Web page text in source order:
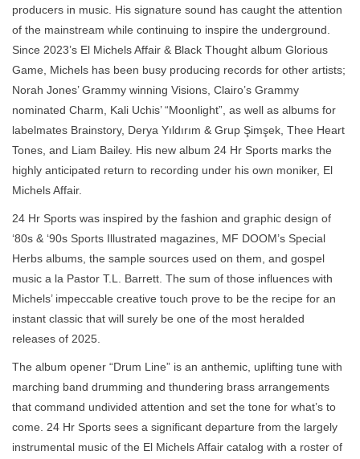
producers in music. His signature sound has caught the attention
of the mainstream while continuing to inspire the underground.
Since 2023’s El Michels Affair & Black Thought album Glorious
Game, Michels has been busy producing records for other artists;
Norah Jones’ Grammy winning Visions, Clairo’s Grammy
nominated Charm, Kali Uchis’ “Moonlight”, as well as albums for
labelmates Brainstory, Derya Yıldırım & Grup Şimşek, Thee Heart
Tones, and Liam Bailey. His new album 24 Hr Sports marks the
highly anticipated return to recording under his own moniker, El
Michels Affair.
24 Hr Sports was inspired by the fashion and graphic design of
‘80s & ‘90s Sports Illustrated magazines, MF DOOM’s Special
Herbs albums, the sample sources used on them, and gospel
music a la Pastor T.L. Barrett. The sum of those influences with
Michels’ impeccable creative touch prove to be the recipe for an
instant classic that will surely be one of the most heralded
releases of 2025.
The album opener “Drum Line” is an anthemic, uplifting tune with
marching band drumming and thundering brass arrangements
that command undivided attention and set the tone for what’s to
come. 24 Hr Sports sees a significant departure from the largely
instrumental music of the El Michels Affair catalog with a roster of